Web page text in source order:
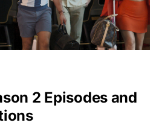
2 Episodes and